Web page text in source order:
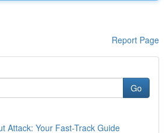
Report Page
Go
Attack: Your Fast-Track Guide